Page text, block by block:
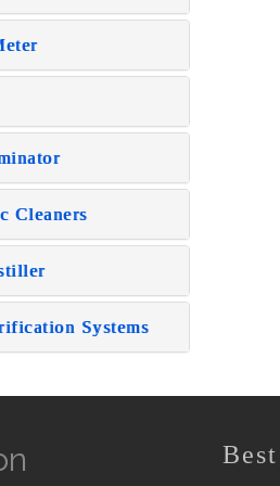
Cleaners
Systems